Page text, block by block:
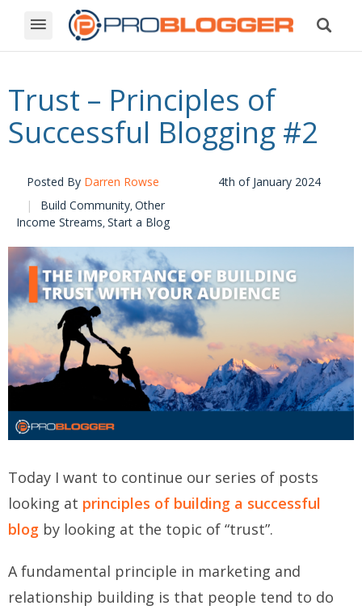
Trust – Principles of
Successful Blogging #2
Posted By Darren Rowse
4th of January 2024
Build Community, Other
Income Streams, Start a Blog
Today I want to continue our series of posts
looking at principles of building a successful
blog by looking at the topic of “trust”.
A fundamental principle in marketing and
relationship building is that people tend to do